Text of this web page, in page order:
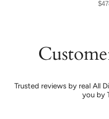
Trusted reviews by real All
you by